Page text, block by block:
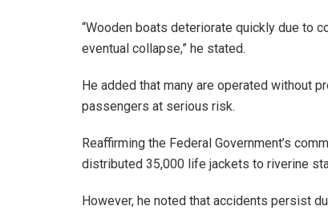
“Wooden boats deteriorate quickly due to
eventual collapse,” he stated.
He added that many are operated without
passengers at serious risk.
Reaffirming the Federal Government’s
distributed 35,000 life jackets to riverine
However, he noted that accidents persist